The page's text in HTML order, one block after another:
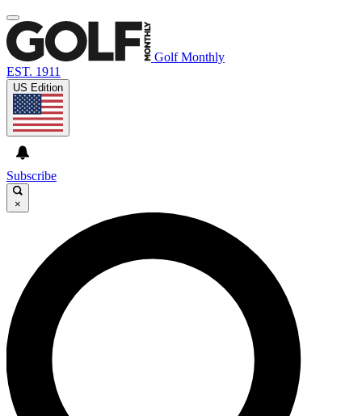
Golf Monthly
EST. 1911
US Edition
Subscribe
×